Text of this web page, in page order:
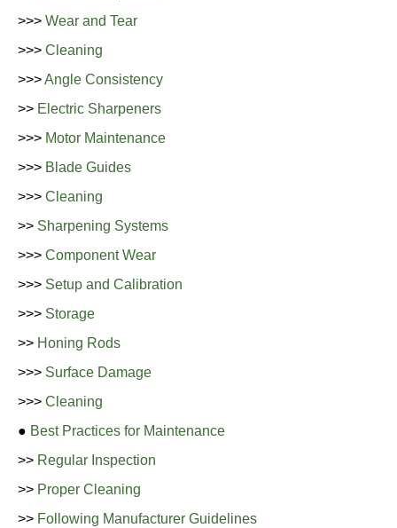
>>> Wear and Tear
>>> Cleaning
>>>Angle Consistency
>> Electric Sharpeners
>>> Motor Maintenance
>>> Blade Guides
>>> Cleaning
>> Sharpening Systems
>>> Component Wear
>>> Setup and Calibration
>>> Storage
>> Honing Rods
>>> Surface Damage
>>> Cleaning
● Best Practices for Maintenance
>> Regular Inspection
>> Proper Cleaning
>> Following Manufacturer Guidelines